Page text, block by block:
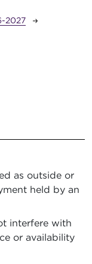
2027
as outside or
held by an
interfere with
or availability